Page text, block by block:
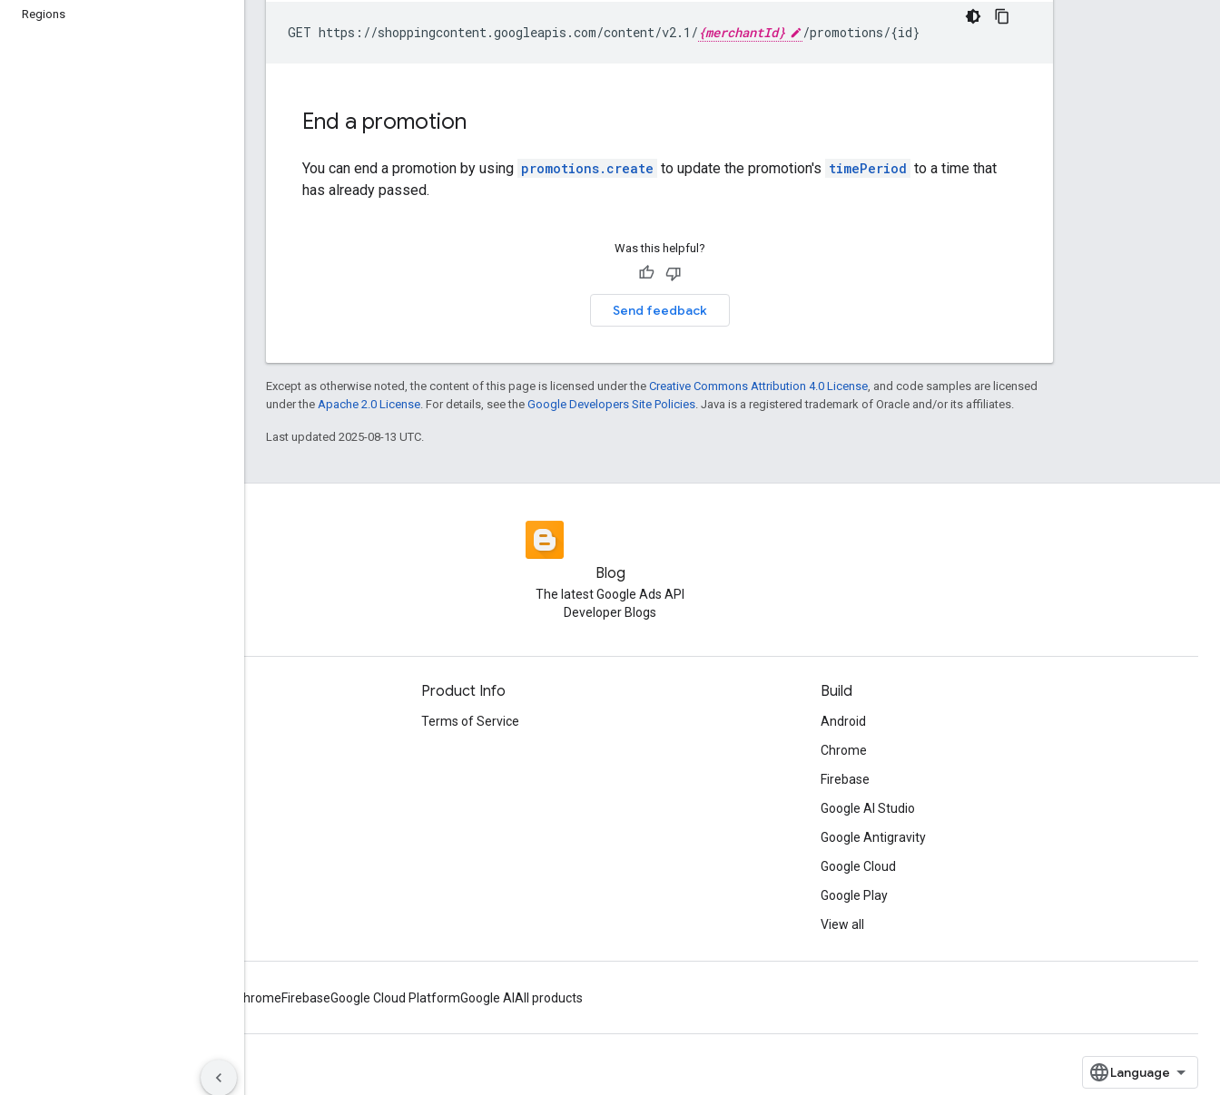
Regions
GET https://shoppingcontent.googleapis.com/content/v2.1/ {merchantId}
End a promotion
You can end a promotion by using promotions.create to update the promotion's timePeriod to a time that
has already passed.
Was this helpful?
Send feedback
Except as otherwise noted, the content of this page is licensed under the Creative Commons Attribution 4.0 License , and code samples are licensed
under the Apache 2.0 License . For details, see the Google Developers Site Policies . Java is a registered trademark of Oracle and/or its affiliates.
Last updated 2025-08-13 UTC.
Blog
The latest Google Ads API
Developer Blogs
Product Info
Terms of Service
Build
Android
Chrome
Firebase
Google AI Studio
Google Antigravity
Google Cloud
Google Play
View all
ChromeFirebaseGoogle Cloud PlatformGoogle AI All products